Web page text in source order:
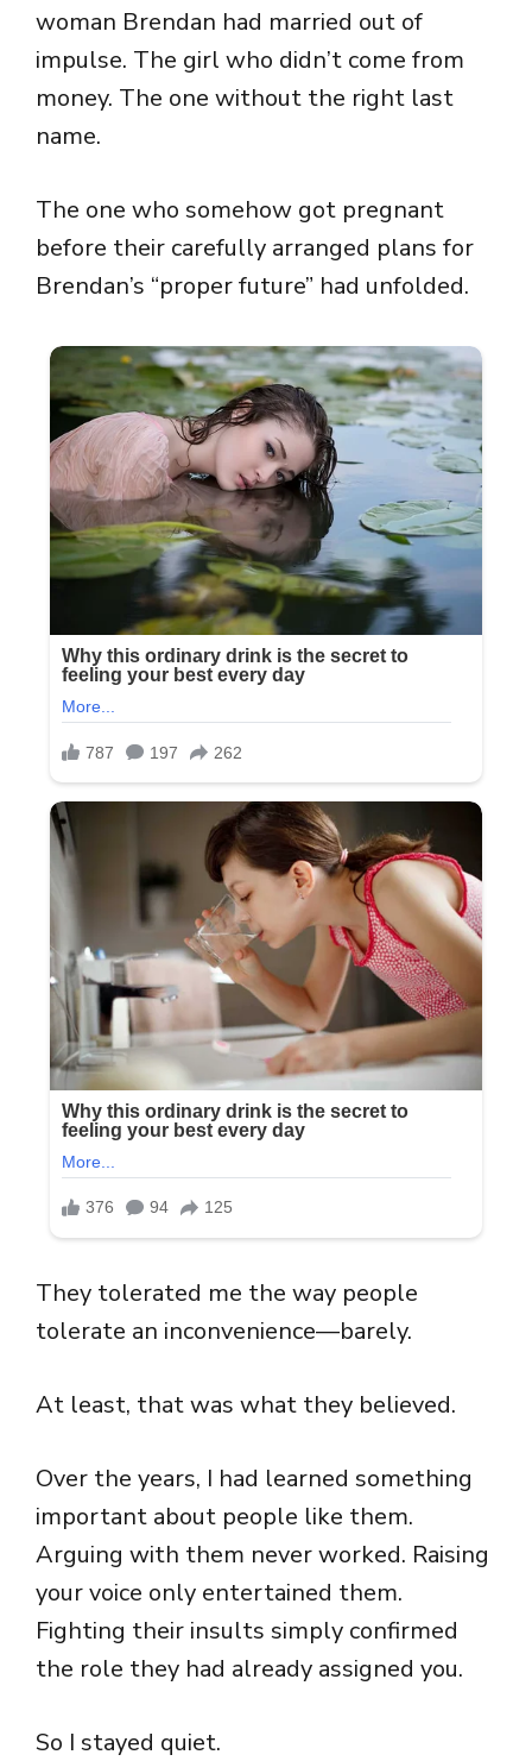
woman Brendan had married out of
impulse. The girl who didn’t come from
money. The one without the right last
name.
The one who somehow got pregnant
before their carefully arranged plans for
Brendan’s “proper future” had unfolded.
They tolerated me the way people
tolerate an inconvenience—barely.
At least, that was what they believed.
Over the years, I had learned something
important about people like them.
Arguing with them never worked. Raising
your voice only entertained them.
Fighting their insults simply confirmed
the role they had already assigned you.
So I stayed quiet.